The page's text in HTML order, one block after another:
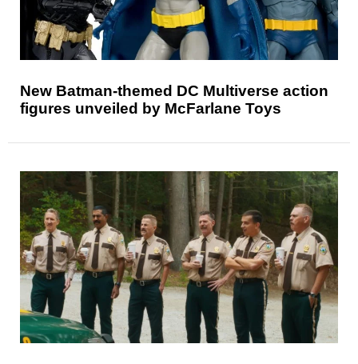
New Batman-themed DC Multiverse action
figures unveiled by McFarlane Toys